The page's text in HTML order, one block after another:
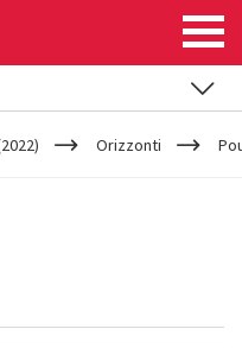
Orizzonti